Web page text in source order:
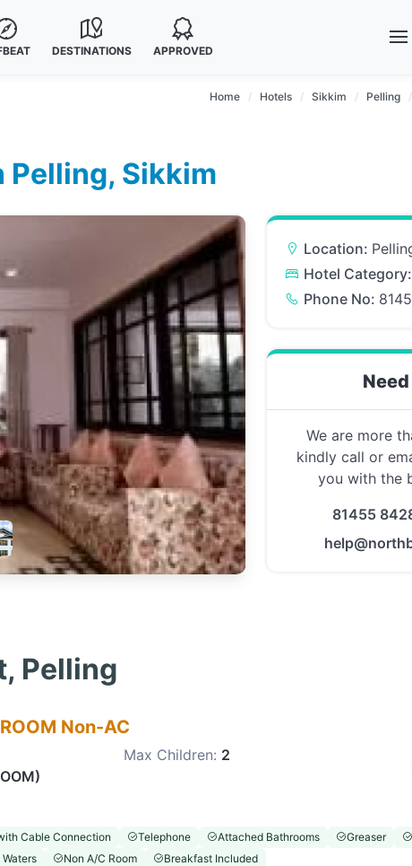
DESTINATIONS APPROVED
Home Hotels Sikkim Pelling
Pelling, Sikkim
Location:
Hotel Category:
Phone No:
We are more
kindly call or
you with the
81455
Pelling
Non-AC
Max Children: 2
Cable Connection Telephone Attached Bathrooms Greaser
Non A/C Room Breakfast Included